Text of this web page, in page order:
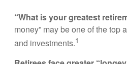
“What is your greatest
money” may be one of the top
and investments.1